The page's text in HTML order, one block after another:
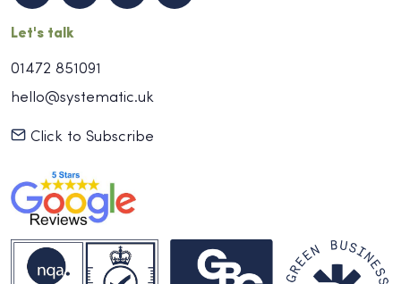
Let's talk
01472 851091
hello@systematic.uk
Click to Subscribe